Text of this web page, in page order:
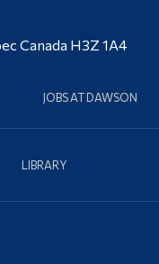
Canada H3Z 1A4
JOBS AT DAWSON
LIBRARY